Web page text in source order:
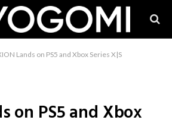
Lands on PS5 and Xbox Series X|S
on PS5 and Xbox